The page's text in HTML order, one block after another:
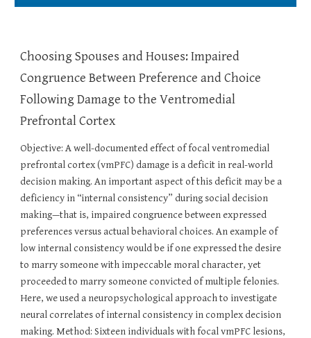
Choosing Spouses and Houses: Impaired
Congruence Between Preference and Choice
Following Damage to the Ventromedial
Prefrontal Cortex
Objective: A well-documented effect of focal ventromedial
prefrontal cortex (vmPFC) damage is a deficit in real-world
decision making. An important aspect of this deficit may be a
deficiency in “internal consistency” during social decision
making—that is, impaired congruence between expressed
preferences versus actual behavioral choices. An example of
low internal consistency would be if one expressed the desire
to marry someone with impeccable moral character, yet
proceeded to marry someone convicted of multiple felonies.
Here, we used a neuropsychological approach to investigate
neural correlates of internal consistency in complex decision
making. Method: Sixteen individuals with focal vmPFC lesions,